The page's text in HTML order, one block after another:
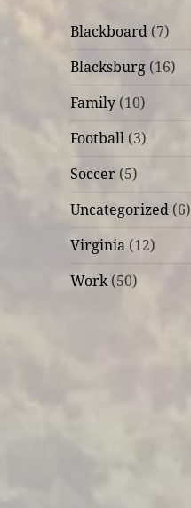
Blackboard (7)
Blacksburg (16)
Family (10)
Football (3)
Soccer (5)
Uncategorized (6)
Virginia (12)
Work(50)